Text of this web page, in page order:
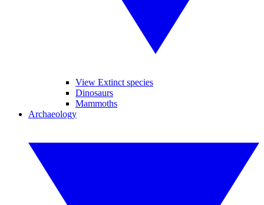
View Extinct species
Dinosaurs
Mammoths
Archaeology